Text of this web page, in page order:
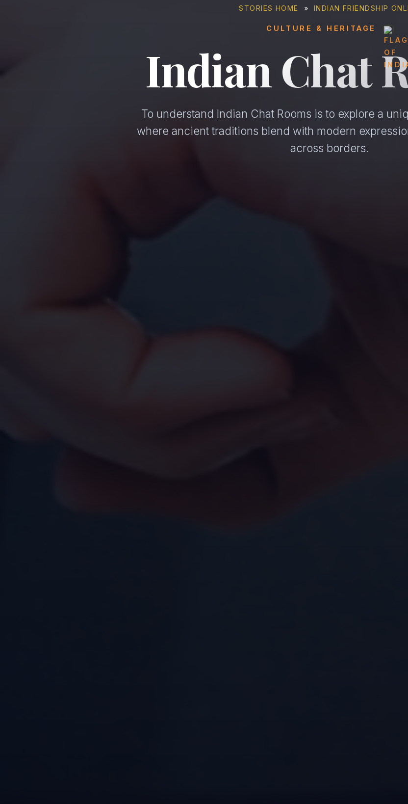
STORIES HOME » INDIAN FRIENDSHIP
CULTURE & HERITAGE
Indian Chat
To understand Indian Chat Rooms is to explore a
where ancient traditions blend with modern
across borders.